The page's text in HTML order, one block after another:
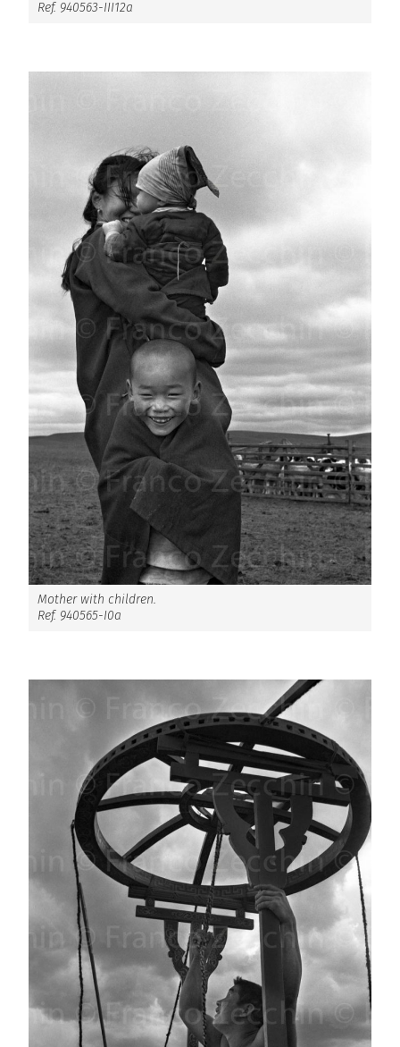
Ref. 940563-III12a
Mother with children.
Ref. 940565-I0a